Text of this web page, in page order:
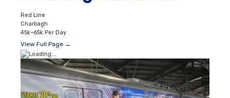
Red Line
Charbagh
45k–65k Per Day
View Full Page →